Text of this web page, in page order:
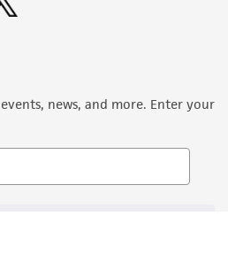
news, and more. Enter your